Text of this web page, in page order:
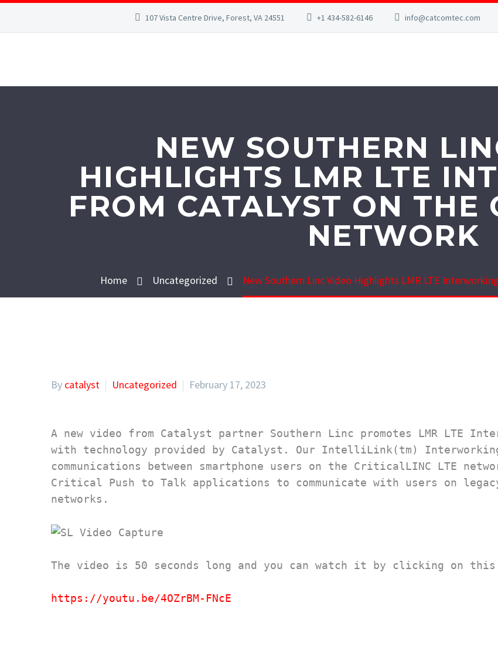
107 Vista Centre Drive, Forest, VA 24551 +1 434-582-6146 info@catcomtec.com
NEW SOUTHERN
HIGHLIGHTS LMR LTE
FROM CATALYST ON THE
NETWORK
Home Uncategorized New Southern Linc Video Highlights LMR LTE
By catalyst Uncategorized February 17, 2023
A new video from Catalyst partner Southern Linc promotes LMR LTE
with technology provided by Catalyst. Our IntelliLink(tm)
communications between smartphone users on the CriticalLINC LTE
Critical Push to Talk applications to communicate with users on
networks.
The video is 50 seconds long and you can watch it by clicking on
https://youtu.be/4OZrBM-FNcE